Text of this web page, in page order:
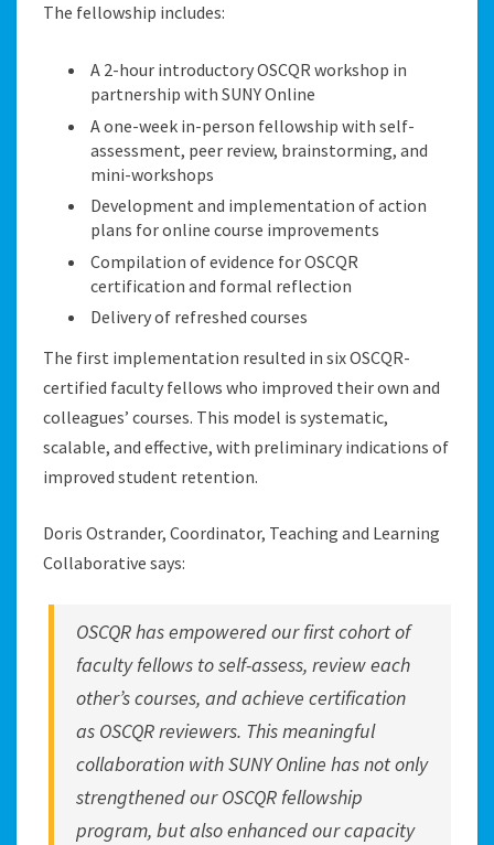
The fellowship includes:
A 2-hour introductory OSCQR workshop in
partnership with SUNY Online
A one-week in-person fellowship with self-
assessment, peer review, brainstorming, and
mini-workshops
Development and implementation of action
plans for online course improvements
Compilation of evidence for OSCQR
certification and formal reflection
Delivery of refreshed courses
The first implementation resulted in six OSCQR-
certified faculty fellows who improved their own and
colleagues’ courses. This model is systematic,
scalable, and effective, with preliminary indications of
improved student retention.
Doris Ostrander, Coordinator, Teaching and Learning
Collaborative says:
OSCQR has empowered our first cohort of
faculty fellows to self-assess, review each
other’s courses, and achieve certification
as OSCQR reviewers. This meaningful
collaboration with SUNY Online has not only
strengthened our OSCQR fellowship
program, but also enhanced our capacity